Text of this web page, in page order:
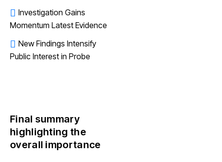
Investigation Gains
Momentum Latest Evidence
New Findings Intensify
Public Interest in Probe
Final summary
highlighting the
overall importance